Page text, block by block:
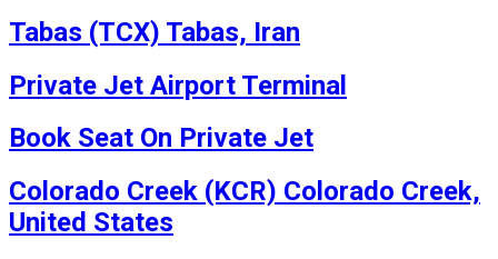
Tabas (TCX) Tabas, Iran
Private Jet Airport Terminal
Book Seat On Private Jet
Colorado Creek (KCR) Colorado Creek,
United States